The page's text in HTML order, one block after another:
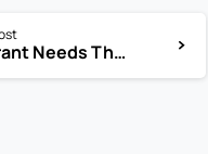
Why Every Restaurant Needs These Payment Solutions in 2025